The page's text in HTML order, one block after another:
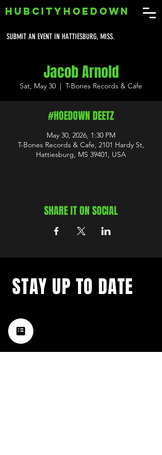
SUBMIT AN EVENT IN HATTIESBURG, MISS.
HUBCITYHOEDOWN
Jacob Arnold
Sat, May 30
  |
T-Bones Records & Cafe
#HOEDOWN DEETZ
May 30, 2026, 1:30 PM
T-Bones Records & Cafe, 2101 Hardy St,
Hattiesburg, MS 39401, USA
SHARE IT ON SOCIAL
music happening in the Hub
City– sign up for our
newsletter today!
STAY UP TO DATE